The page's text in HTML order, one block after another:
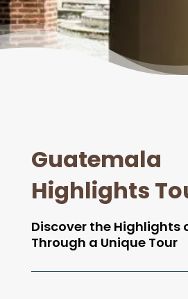
Guatemala
Highlights
Discover the Highlights
Through a Unique Tour